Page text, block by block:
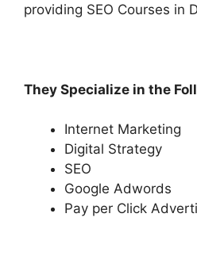
providing SEO Courses in
They Specialize in the
Internet Marketing
Digital Strategy
SEO
Google Adwords
Pay per Click